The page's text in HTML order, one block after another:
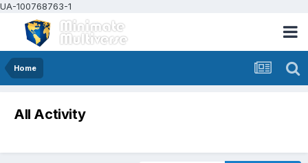
UA-100768763-1
Home
All Activity